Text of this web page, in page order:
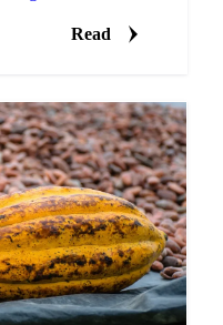
Read